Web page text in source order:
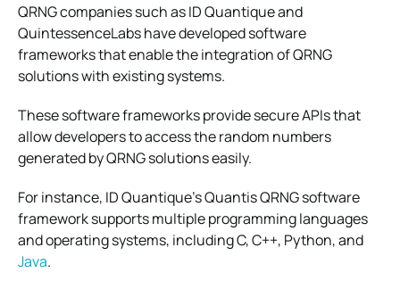
QRNG companies such as ID Quantique and
QuintessenceLabs have developed software
frameworks that enable the integration of QRNG
solutions with existing systems.
These software frameworks provide secure APIs that
allow developers to access the random numbers
generated by QRNG solutions easily.
For instance, ID Quantique’s Quantis QRNG software
framework supports multiple programming languages
and operating systems, including C, C++, Python, and
Java.